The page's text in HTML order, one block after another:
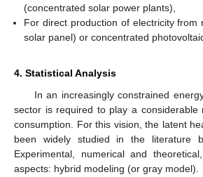
(concentrated solar power plants),
For direct production of electricity from
solar panel) or concentrated
4. Statistical Analysis
In an increasingly constrained
sector is required to play a considerable
consumption. For this vision, the latent
been widely studied in the literature
Experimental, numerical and
aspects: hybrid modeling (or gray model).